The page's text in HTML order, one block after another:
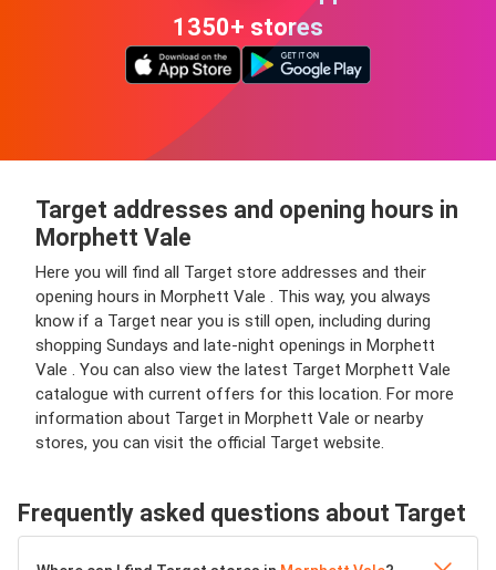
1350+ stores
Target addresses and opening hours in
Morphett Vale
Here you will find all Target store addresses and their
opening hours in Morphett Vale . This way, you always
know if a Target near you is still open, including during
shopping Sundays and late-night openings in Morphett
Vale . You can also view the latest Target Morphett Vale
catalogue with current offers for this location. For more
information about Target in Morphett Vale or nearby
stores, you can visit the official Target website.
Frequently asked questions about Target